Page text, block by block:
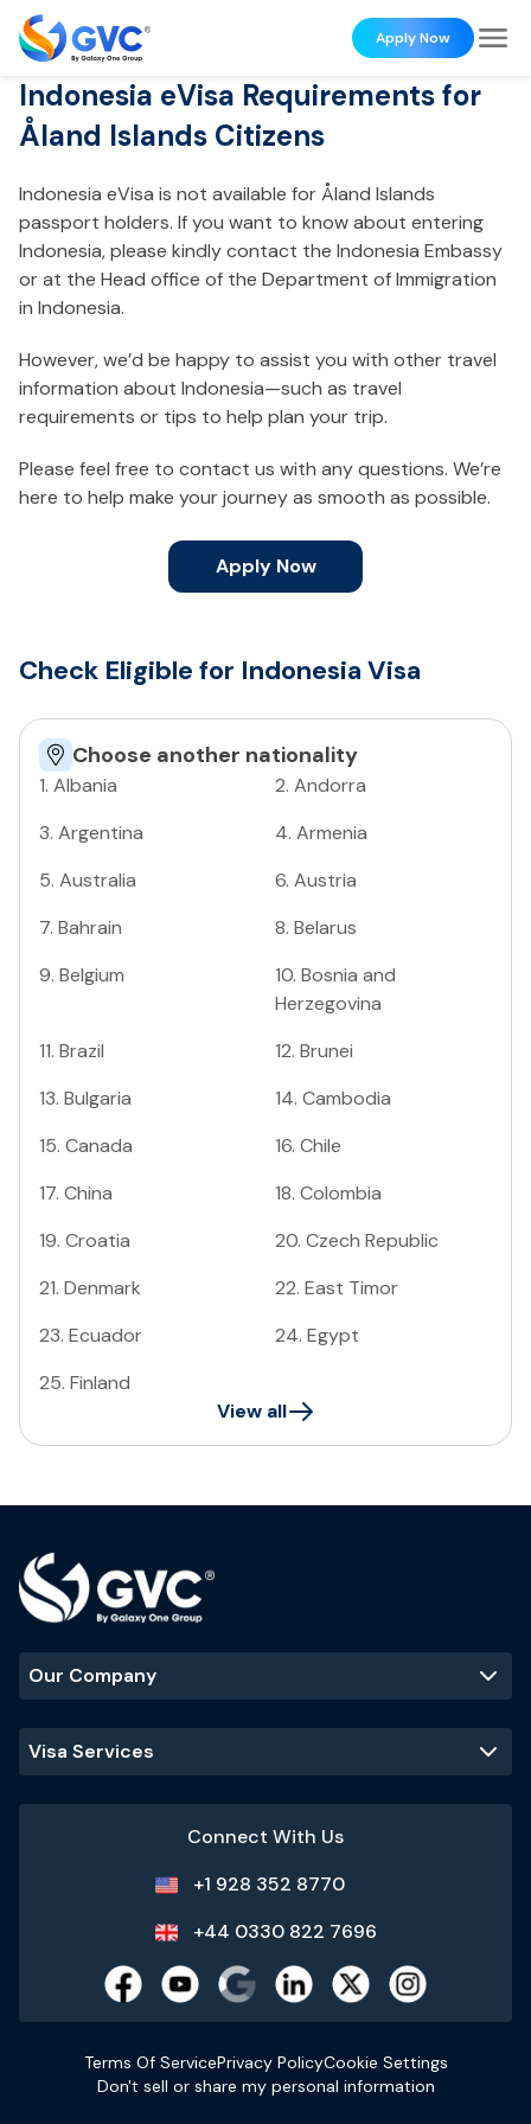
Apply Now
Indonesia eVisa Requirements for
Åland Islands Citizens
Indonesia eVisa is not available for Åland Islands
passport holders. If you want to know about entering
Indonesia, please kindly contact the Indonesia Embassy
or at the Head office of the Department of Immigration
in Indonesia.
However, we’d be happy to assist you with other travel
information about Indonesia—such as travel
requirements or tips to help plan your trip.
Please feel free to contact us with any questions. We’re
here to help make your journey as smooth as possible.
Apply Now
Check Eligible for Indonesia Visa
Choose another nationality
1. Albania 2. Andorra
3. Argentina 4. Armenia
5. Australia 6. Austria
7. Bahrain 8. Belarus
9. Belgium 10. Bosnia and
Herzegovina
11. Brazil 12. Brunei
13. Bulgaria 14. Cambodia
15. Canada 16. Chile
17. China 18. Colombia
19. Croatia 20. Czech Republic
21. Denmark 22. East Timor
23. Ecuador 24. Egypt
25. Finland
View all
Our Company
Visa Services
Connect With Us
+1 928 352 8770
+44 0330 822 7696
Terms Of ServicePrivacy PolicyCookie Settings
Don't sell or share my personal information